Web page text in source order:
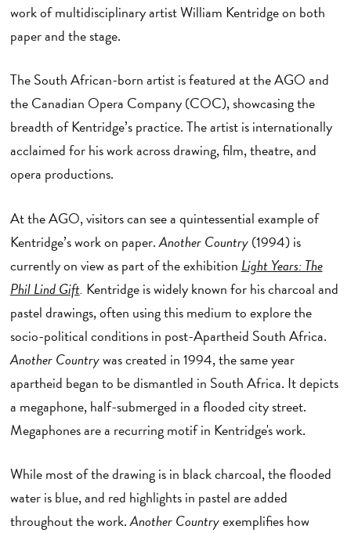
work of multidisciplinary artist William Kentridge on both
paper and the stage.
The South African-born artist is featured at the AGO and
the Canadian Opera Company (COC), showcasing the
breadth of Kentridge’s practice. The artist is internationally
acclaimed for his work across drawing, film, theatre, and
opera productions.
At the AGO, visitors can see a quintessential example of
Kentridge’s work on paper.Another Country(1994) is
currently on view as part of the exhibition Light Years: The
Phil Lind Gift. Kentridge is widely known for his charcoal and
pastel drawings, often using this medium to explore the
socio-political conditions in post-Apartheid South Africa.
Another Countrywas created in 1994, the same year
apartheid began to be dismantled in South Africa. It depicts
a megaphone, half-submerged in a flooded city street.
Megaphones are a recurring motif in Kentridge's work.
While most of the drawing is in black charcoal, the flooded
water is blue, and red highlights in pastel are added
throughout the work.Another Countryexemplifies how